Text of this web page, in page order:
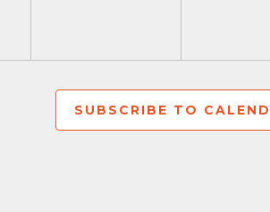
SUBSCRIBE TO